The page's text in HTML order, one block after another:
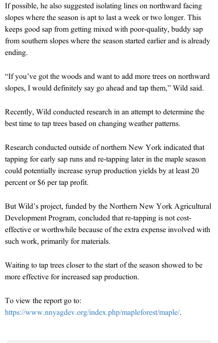
If possible, he also suggested isolating lines on northward facing
slopes where the season is apt to last a week or two longer. This
keeps good sap from getting mixed with poor-quality, buddy sap
from southern slopes where the season started earlier and is already
ending.
“If you’ve got the woods and want to add more trees on northward
slopes, I would definitely say go ahead and tap them,” Wild said.
Recently, Wild conducted research in an attempt to determine the
best time to tap trees based on changing weather patterns.
Research conducted outside of northern New York indicated that
tapping for early sap runs and re-tapping later in the maple season
could potentially increase syrup production yields by at least 20
percent or $6 per tap profit.
But Wild’s project, funded by the Northern New York Agricultural
Development Program, concluded that re-tapping is not cost-
effective or worthwhile because of the extra expense involved with
such work, primarily for materials.
Waiting to tap trees closer to the start of the season showed to be
more effective for increased sap production.
To view the report go to:
https://www.nnyagdev.org/index.php/mapleforest/maple/.